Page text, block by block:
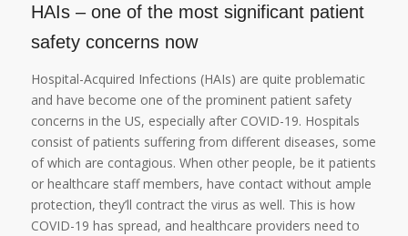
HAIs – one of the most significant patient
safety concerns now
Hospital-Acquired Infections (HAIs) are quite problematic
and have become one of the prominent patient safety
concerns in the US, especially after COVID-19. Hospitals
consist of patients suffering from different diseases, some
of which are contagious. When other people, be it patients
or healthcare staff members, have contact without ample
protection, they’ll contract the virus as well. This is how
COVID-19 has spread, and healthcare providers need to